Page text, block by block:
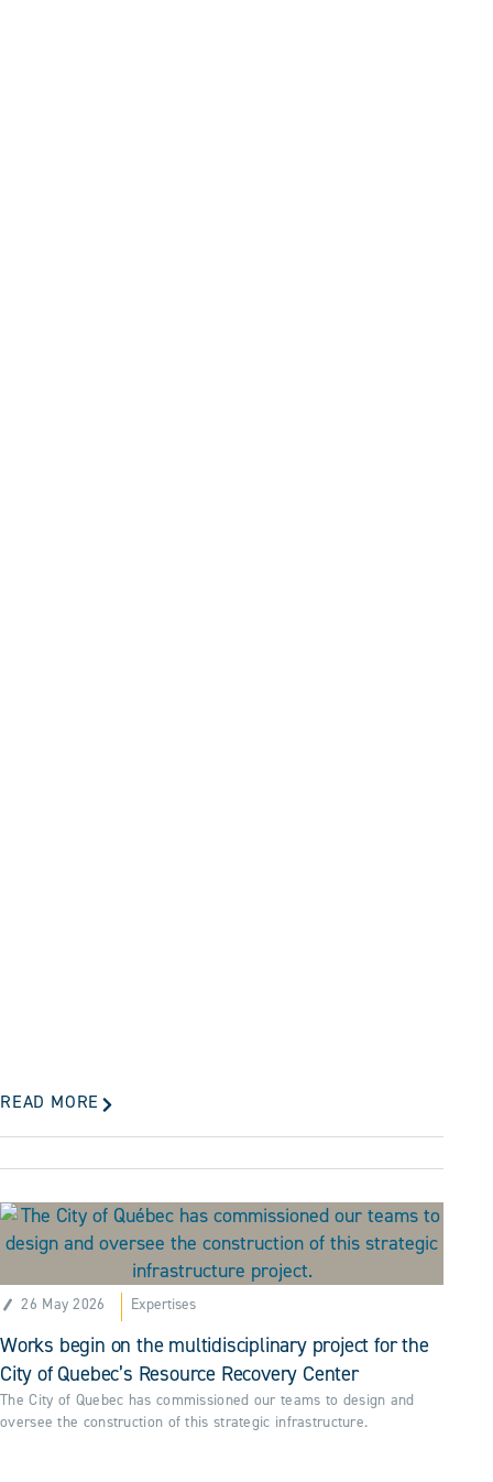
READ MORE
26 May 2026 Expertises
Works begin on the multidisciplinary project for the
City of Quebec’s Resource Recovery Center
The City of Quebec has commissioned our teams to design and
oversee the construction of this strategic infrastructure.